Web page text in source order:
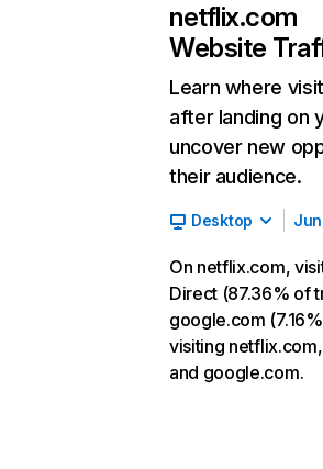
netflix.com
Website
Learn where
after landing on
uncover new
their audience.
Desktop
On netflix.com,
Direct (87.36% of
google.com
visiting
and google.com.